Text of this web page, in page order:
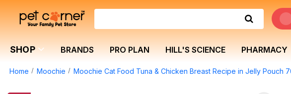
SHOP BRANDS PRO PLAN HILL'S SCIENCE PHARMACY
Home Moochie Moochie Cat Food Tuna & Chicken Breast Recipe in Jelly Pouch